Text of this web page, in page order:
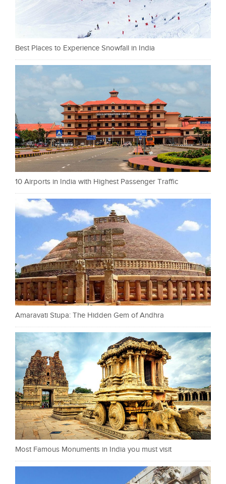
Best Places to Experience Snowfall in India
10 Airports in India with Highest Passenger Traffic
Amaravati Stupa: The Hidden Gem of Andhra
Most Famous Monuments in India you must visit